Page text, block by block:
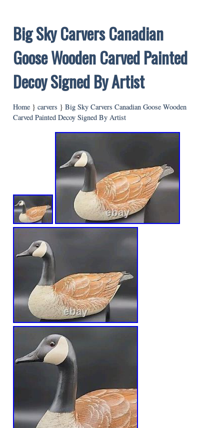
Big Sky Carvers Canadian
Goose Wooden Carved Painted
Decoy Signed By Artist
Home } carvers } Big Sky Carvers Canadian Goose Wooden
Carved Painted Decoy Signed By Artist